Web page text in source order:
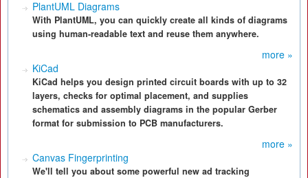
PlantUML Diagrams
With PlantUML, you can quickly create all kinds of diagrams
using human-readable text and reuse them anywhere.
more »
KiCad
KiCad helps you design printed circuit boards with up to 32
layers, checks for optimal placement, and supplies
schematics and assembly diagrams in the popular Gerber
format for submission to PCB manufacturers.
more »
Canvas Fingerprinting
We'll tell you about some powerful new ad tracking